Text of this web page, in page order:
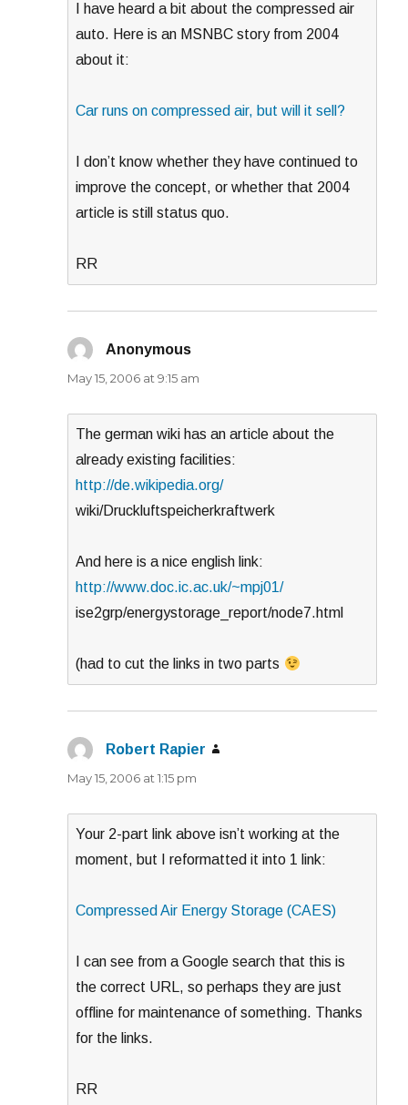
I have heard a bit about the compressed air
auto. Here is an MSNBC story from 2004
about it:
Car runs on compressed air, but will it sell?
I don’t know whether they have continued to
improve the concept, or whether that 2004
article is still status quo.
RR
Anonymous
May 15, 2006 at 9:15 am
The german wiki has an article about the
already existing facilities:
http://de.wikipedia.org/
wiki/Druckluftspeicherkraftwerk
And here is a nice english link:
http://www.doc.ic.ac.uk/~mpj01/
ise2grp/energystorage_report/node7.html
(had to cut the links in two parts
Robert Rapier
May 15, 2006 at 1:15 pm
Your 2-part link above isn’t working at the
moment, but I reformatted it into 1 link:
Compressed Air Energy Storage (CAES)
I can see from a Google search that this is
the correct URL, so perhaps they are just
offline for maintenance of something. Thanks
for the links.
RR